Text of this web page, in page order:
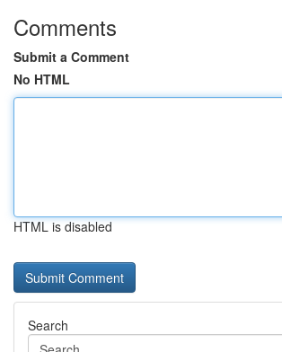
Comments
Submit a Comment
No HTML
HTML is disabled
Search